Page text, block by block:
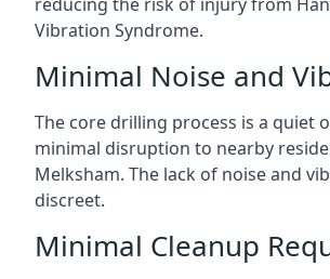
Vibration Syndrome.
Minimal Noise and
The core drilling process is a quiet
minimal disruption to nearby
Melksham. The lack of noise and
discreet.
Minimal Cleanup